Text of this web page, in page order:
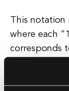
This notation
where each
corresponds
corresponds
masks,